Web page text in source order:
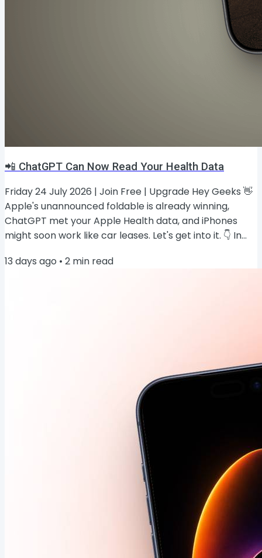
📲 ChatGPT Can Now Read Your Health Data
Friday 24 July 2026 | Join Free | Upgrade Hey Geeks 👋
Apple's unannounced foldable is already winning,
ChatGPT met your Apple Health data, and iPhones
might soon work like car leases. Let's get into it. 👇 In
year one 📲 ChatGPT can now read your Apple Health
13 days ago • 2 min read